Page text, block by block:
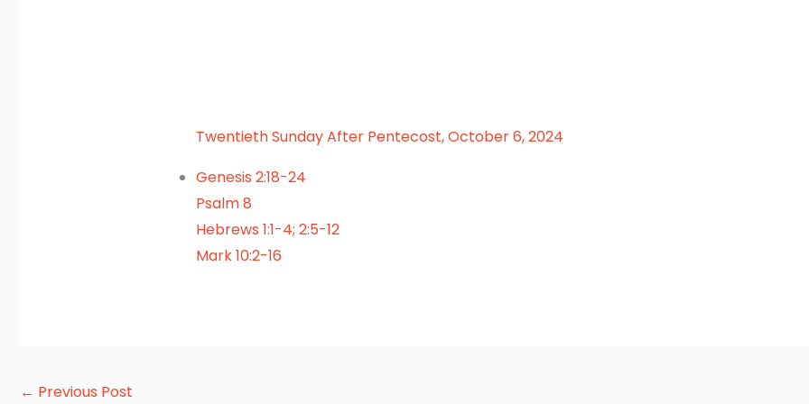
Twentieth Sunday After Pentecost, October 6, 2024
Genesis 2:18-24
Psalm 8
Hebrews 1:1-4; 2:5-12
Mark 10:2-16
← Previous Post